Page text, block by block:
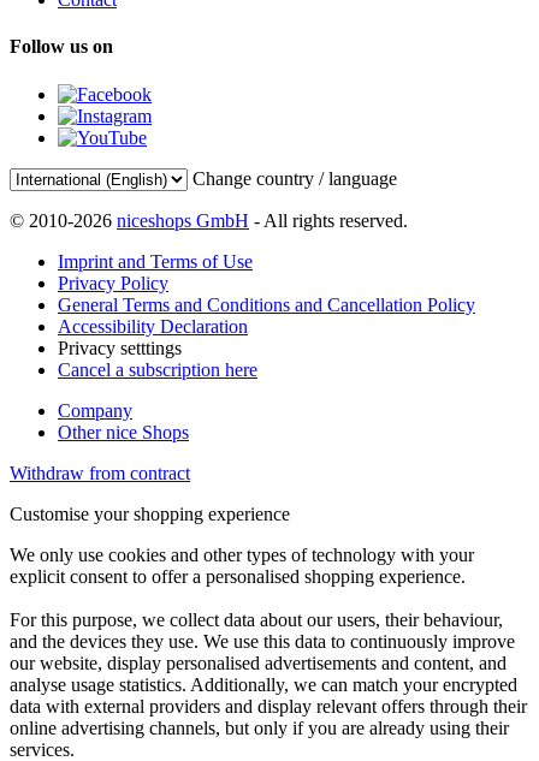
Follow us on
Change country / language
© 2010-2026 niceshops GmbH - All rights reserved.
Imprint and Terms of Use
Privacy Policy
General Terms and Conditions and Cancellation Policy
Accessibility Declaration
Privacy setttings
Cancel a subscription here
Company
Other nice Shops
Withdraw from contract
Customise your shopping experience
We only use cookies and other types of technology with your
explicit consent to offer a personalised shopping experience.
For this purpose, we collect data about our users, their behaviour,
and the devices they use. We use this data to continuously improve
our website, display personalised advertisements and content, and
analyse usage statistics. Additionally, we can match your encrypted
data with external providers and display relevant offers through their
online advertising channels, but only if you are already using their
services.